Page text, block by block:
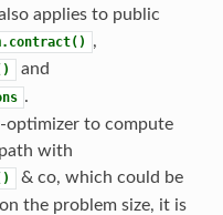
applies to public
,
and
.
optimizer to compute
with
& co, which could be
the problem size, it is